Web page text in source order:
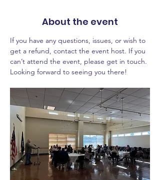
About the event
If you have any questions, issues, or wish to
get a refund, contact the event host. If you
can’t attend the event, please get in touch.
Looking forward to seeing you there!